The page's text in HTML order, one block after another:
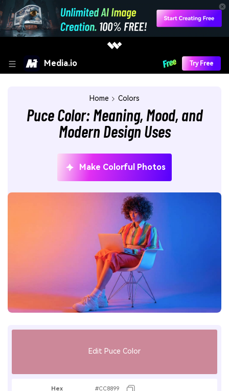
Media.io Try Free
Home Colors
Puce Color: Meaning, Mood, and
Modern Design Uses
Make Colorful Photos
Edit Puce Color
Hex #CC8899